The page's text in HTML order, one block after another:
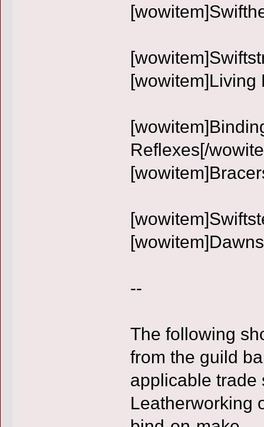
[wowitem]Living
Reflexes[/
--
The following
from the guild
applicable trade
Leatherworking